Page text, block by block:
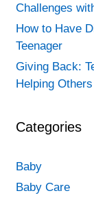
Challenges
How to Have
Teenager
Giving Back:
Helping Others
Categories
Baby
Baby Care